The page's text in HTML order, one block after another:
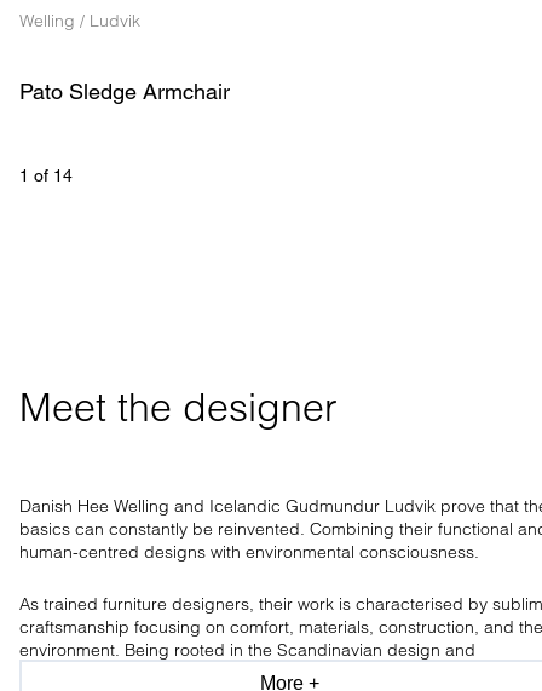
Welling / Ludvik
Pato Sledge Armchair
1 of 14
Meet the designer
Danish Hee Welling and Icelandic Gudmundur Ludvik prove that
basics can constantly be reinvented. Combining their functional
human-centred designs with environmental consciousness.
As trained furniture designers, their work is characterised by
craftsmanship focusing on comfort, materials, construction, and the
environment. Being rooted in the Scandinavian design and
craftsmanship tradition, the design duo has a clear aesthetic, only
More +